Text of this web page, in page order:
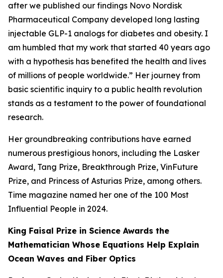
after we published our findings Novo Nordisk
Pharmaceutical Company developed long lasting
injectable GLP-1 analogs for diabetes and obesity. I
am humbled that my work that started 40 years ago
with a hypothesis has benefited the health and lives
of millions of people worldwide.” Her journey from
basic scientific inquiry to a public health revolution
stands as a testament to the power of foundational
research.
Her groundbreaking contributions have earned
numerous prestigious honors, including the Lasker
Award, Tang Prize, Breakthrough Prize, VinFuture
Prize, and Princess of Asturias Prize, among others.
Time magazine named her one of the 100 Most
Influential People in 2024.
King Faisal Prize in Science Awards the
Mathematician Whose Equations Help Explain
Ocean Waves and Fiber Optics